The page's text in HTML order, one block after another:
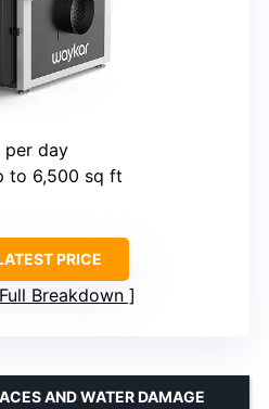
per day
to 6,500 sq ft
PRICE
Breakdown
AND WATER DAMAGE